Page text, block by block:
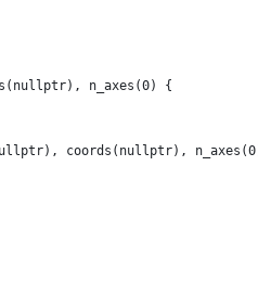
n_axes(0) {
coords(nullptr),